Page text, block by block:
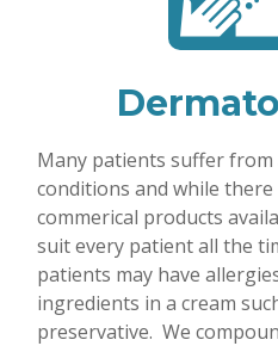
Many patients suffer from
conditions and while
commerical products
suit every patient all the
patients may have
ingredients in a cream
preservative. We